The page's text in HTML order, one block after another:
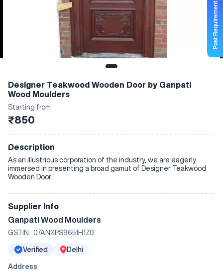
Designer Teakwood Wooden Door by Ganpati
Wood Moulders
Starting from
₹850
Description
As an illustrious corporation of the industry, we are eagerly
immersed in presenting a broad gamut of Designer Teakwood
Wooden Door.
Supplier Info
Ganpati Wood Moulders
GSTIN : 07ANXPS9651H1Z0
Verified Delhi
Address